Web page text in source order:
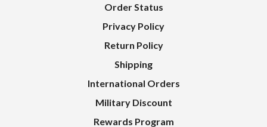
Order Status
Privacy Policy
Return Policy
Shipping
International Orders
Military Discount
Rewards Program